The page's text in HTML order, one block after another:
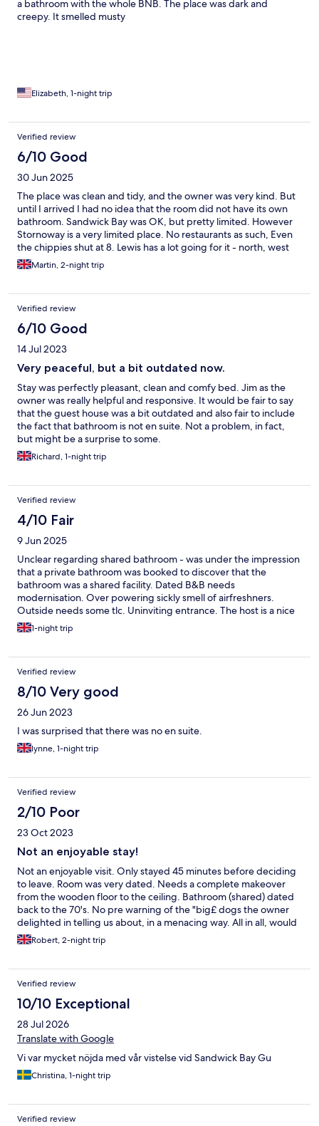
a bathroom with the whole BNB. The place was dark and
creepy. It smelled musty
Elizabeth, 1-night trip
Verified review
6/10 Good
30 Jun 2025
The place was clean and tidy, and the owner was very kind. But
until I arrived I had no idea that the room did not have its own
bathroom. Sandwick Bay was OK, but pretty limited. However
Stornoway is a very limited place. No restaurants as such, Even
the chippies shut at 8. Lewis has a lot going for it - north, west
and south. Stornoway is the obvious place to stay - but is not
much fun.
Martin, 2-night trip
Verified review
6/10 Good
14 Jul 2023
Very peaceful, but a bit outdated now.
Stay was perfectly pleasant, clean and comfy bed. Jim as the
owner was really helpful and responsive. It would be fair to say
that the guest house was a bit outdated and also fair to include
the fact that bathroom is not en suite. Not a problem, in fact,
but might be a surprise to some.
Richard, 1-night trip
Verified review
4/10 Fair
9 Jun 2025
Unclear regarding shared bathroom - was under the impression
that a private bathroom was booked to discover that the
bathroom was a shared facility. Dated B&B needs
modernisation. Over powering sickly smell of airfreshners.
Outside needs some tlc. Uninviting entrance. The host is a nice
chap. Breakfast was adequate.
1-night trip
Verified review
8/10 Very good
26 Jun 2023
I was surprised that there was no en suite.
lynne, 1-night trip
Verified review
2/10 Poor
23 Oct 2023
Not an enjoyable stay!
Not an enjoyable visit. Only stayed 45 minutes before deciding
to leave. Room was very dated. Needs a complete makeover
from the wooden floor to the ceiling. Bathroom (shared) dated
back to the 70's. No pre warning of the "big£ dogs the owner
delighted in telling us about, in a menacing way. All in all, would
not go back and would never recommend to anyone else. I
value my friends too much!
Robert, 2-night trip
Verified review
10/10 Exceptional
28 Jul 2026
Translate with Google
Vi var mycket nöjda med vår vistelse vid Sandwick Bay Gu
Christina, 1-night trip
Verified review